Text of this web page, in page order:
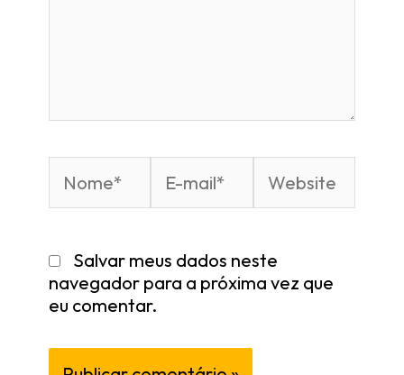
Salvar meus dados neste
navegador para a próxima vez que
eu comentar.